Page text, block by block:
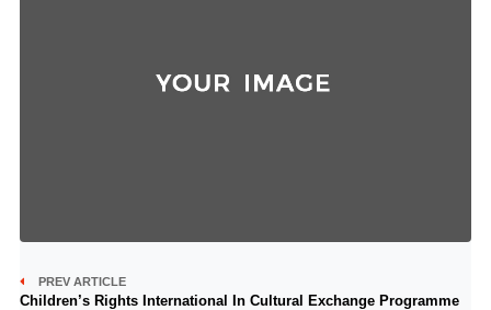
PREV ARTICLE
Children’s Rights International In Cultural Exchange Programme